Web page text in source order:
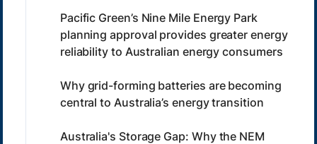
Pacific Green’s Nine Mile Energy Park
planning approval provides greater energy
reliability to Australian energy consumers
Why grid-forming batteries are becoming
central to Australia’s energy transition
Australia's Storage Gap: Why the NEM